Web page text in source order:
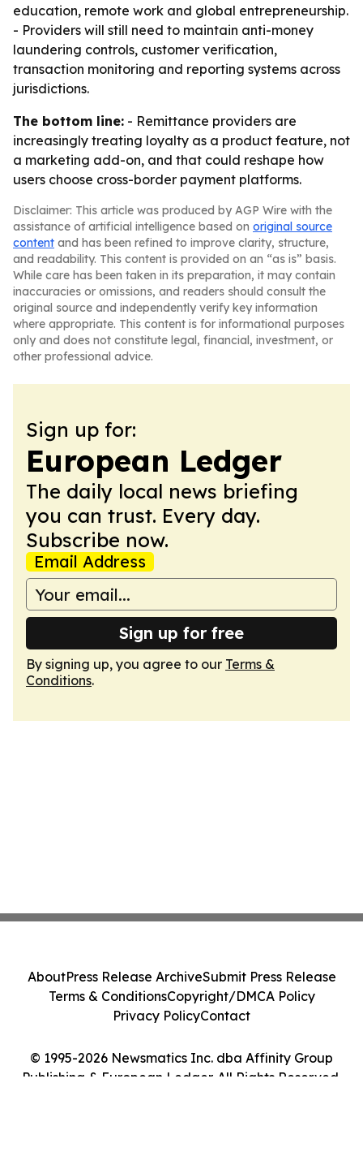
education, remote work and global entrepreneurship.
- Providers will still need to maintain anti-money
laundering controls, customer verification,
transaction monitoring and reporting systems across
jurisdictions.
The bottom line: - Remittance providers are
increasingly treating loyalty as a product feature, not
a marketing add-on, and that could reshape how
users choose cross-border payment platforms.
Disclaimer: This article was produced by AGP Wire with the
assistance of artificial intelligence based on original source
content and has been refined to improve clarity, structure,
and readability. This content is provided on an “as is” basis.
While care has been taken in its preparation, it may contain
inaccuracies or omissions, and readers should consult the
original source and independently verify key information
where appropriate. This content is for informational purposes
only and does not constitute legal, financial, investment, or
other professional advice.
Sign up for:
European Ledger
The daily local news briefing
you can trust. Every day.
Subscribe now.
Email Address
Sign up for free
By signing up, you agree to our Terms &
Conditions.
© 1995-2026 Newsmatics Inc. dba Affinity Group
Publishing & European Ledger. All Rights Reserved.
AboutPress Release ArchiveSubmit Press Release
Terms & ConditionsCopyright/DMCA Policy
Privacy PolicyContact